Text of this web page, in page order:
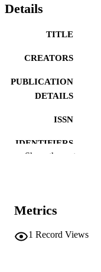
Details
TITLE
CREATORS
PUBLICATION
DETAILS
ISSN
IDENTIFIERS
LANGUAGE
Show the rest
Metrics
1 Record Views